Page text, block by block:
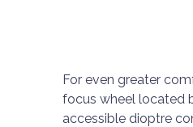
For even greater
focus wheel located
accessible dioptre